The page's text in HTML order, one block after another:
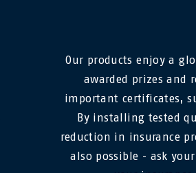
Our products enjoy a
awarded prizes and
important certificates,
By installing tested
reduction in insurance
also possible - ask